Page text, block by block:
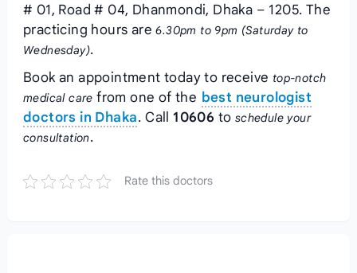
# 01, Road # 04, Dhanmondi, Dhaka – 1205. The
practicing hours are6.30pm to 9pm (Saturday to
Wednesday).
Book an appointment today to receive top-notch
medical care from one of the best neurologist
doctors in Dhaka. Call 10606 to schedule your
consultation.
Rate this doctors